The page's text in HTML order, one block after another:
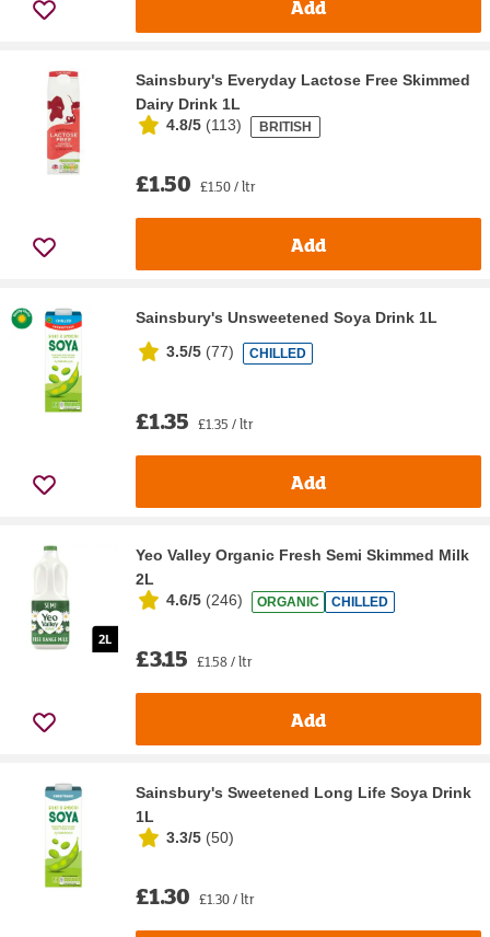
Add
Sainsbury's Everyday Lactose Free Skimmed
Dairy Drink 1L
4.8/5 (113) BRITISH
£1.50 £1.50 / ltr
Add
Sainsbury's Unsweetened Soya Drink 1L
3.5/5 (77) CHILLED
£1.35 £1.35 / ltr
Add
Yeo Valley Organic Fresh Semi Skimmed Milk
2L
4.6/5 (246) ORGANIC CHILLED
£3.15 £1.58 / ltr
Add
Sainsbury's Sweetened Long Life Soya Drink
1L
3.3/5 (50)
£1.30 £1.30 / ltr